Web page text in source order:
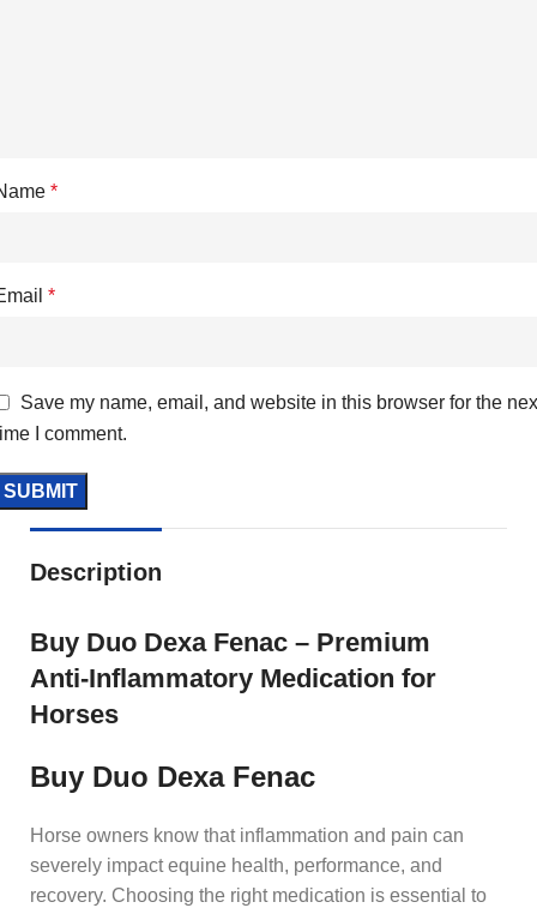
*
*
Save my name, email, and website in this browser for the
I comment.
Description
Buy Duo Dexa Fenac – Premium
Anti‑Inflammatory Medication for
Horses
Buy Duo Dexa Fenac
Horse owners know that inflammation and pain can
severely impact equine health, performance, and
recovery. Choosing the right medication is essential to